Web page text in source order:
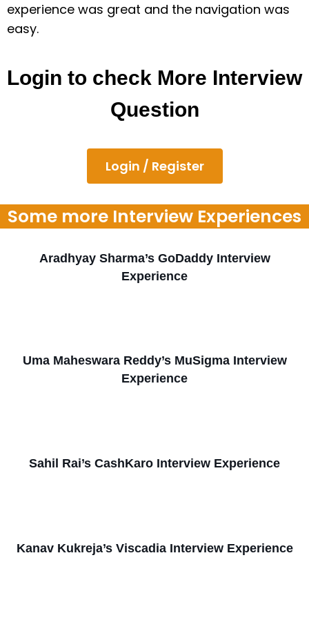
experience was great and the navigation was
easy.
Login to check More Interview
Question
Login / Register
Some more Interview Experiences
Aradhyay Sharma’s GoDaddy Interview
Experience
Uma Maheswara Reddy’s MuSigma Interview
Experience
Sahil Rai’s CashKaro Interview Experience
Kanav Kukreja’s Viscadia Interview Experience